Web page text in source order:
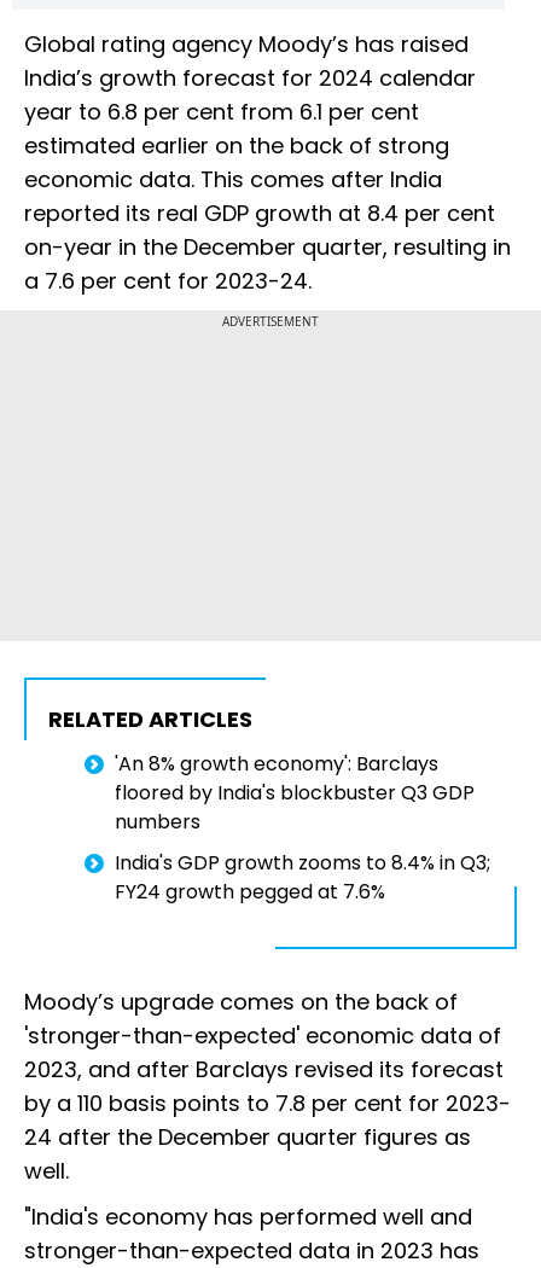
Global rating agency Moody’s has raised
India’s growth forecast for 2024 calendar
year to 6.8 per cent from 6.1 per cent
estimated earlier on the back of strong
economic data. This comes after India
reported its real GDP growth at 8.4 per cent
on-year in the December quarter, resulting in
a 7.6 per cent for 2023-24.
ADVERTISEMENT
RELATED ARTICLES
'An 8% growth economy': Barclays
floored by India's blockbuster Q3 GDP
numbers
India's GDP growth zooms to 8.4% in Q3;
FY24 growth pegged at 7.6%
Moody’s upgrade comes on the back of
'stronger-than-expected' economic data of
2023, and after Barclays revised its forecast
by a 110 basis points to 7.8 per cent for 2023-
24 after the December quarter figures as
well.
"India's economy has performed well and
stronger-than-expected data in 2023 has